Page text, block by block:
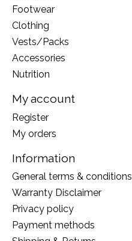
Footwear
Clothing
Vests/Packs
Accessories
Nutrition
My account
Register
My orders
Information
General terms & conditions
Warranty Disclaimer
Privacy policy
Payment methods